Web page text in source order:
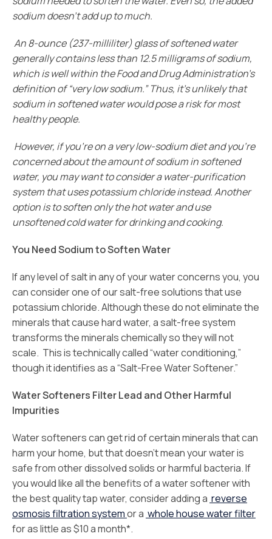
sodium doesn’t add up to much.
An 8-ounce (237-milliliter) glass of softened water
generally contains less than 12.5 milligrams of sodium,
which is well within the Food and Drug Administration’s
definition of “very low sodium.” Thus, it’s unlikely that
sodium in softened water would pose a risk for most
healthy people.
However, if you’re on a very low-sodium diet and you’re
concerned about the amount of sodium in softened
water, you may want to consider a water-purification
system that uses potassium chloride instead. Another
option is to soften only the hot water and use
unsoftened cold water for drinking and cooking.
You Need Sodium to Soften Water
If any level of salt in any of your water concerns you, you
can consider one of our salt-free solutions that use
potassium chloride. Although these do not eliminate the
minerals that cause hard water, a salt-free system
transforms the minerals chemically so they will not
scale. This is technically called “water conditioning,”
though it identifies as a “Salt-Free Water Softener.”
Water Softeners Filter Lead and Other Harmful
Impurities
Water softeners can get rid of certain minerals that can
harm your home, but that doesn’t mean your water is
safe from other dissolved solids or harmful bacteria. If
you would like all the benefits of a water softener with
the best quality tap water, consider adding a reverse
osmosis filtration systemor a whole house water filter
for as little as $10 a month*.